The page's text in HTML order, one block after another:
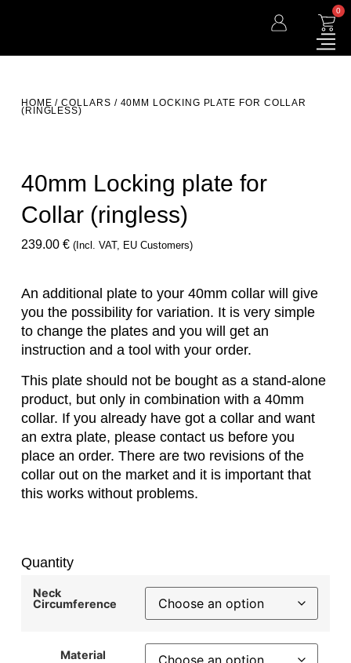
0
HOME /COLLARS / 40MM LOCKING PLATE FOR COLLAR
(RINGLESS)
40mm Locking plate for
Collar (ringless)
239.00 € (incl. VAT, EU Customers)
An additional plate to your 40mm collar will give
you the possibility for variation. It is very simple
to change the plates and you will get an
instruction and a tool with your order.
This plate should not be bought as a stand-alone
product, but only in combination with a 40mm
collar. If you already have got a collar and want
an extra plate, please contact us before you
place an order. There are two revisions of the
collar out on the market and it is important that
this works without problems.
Quantity
Neck
Circumference
Material